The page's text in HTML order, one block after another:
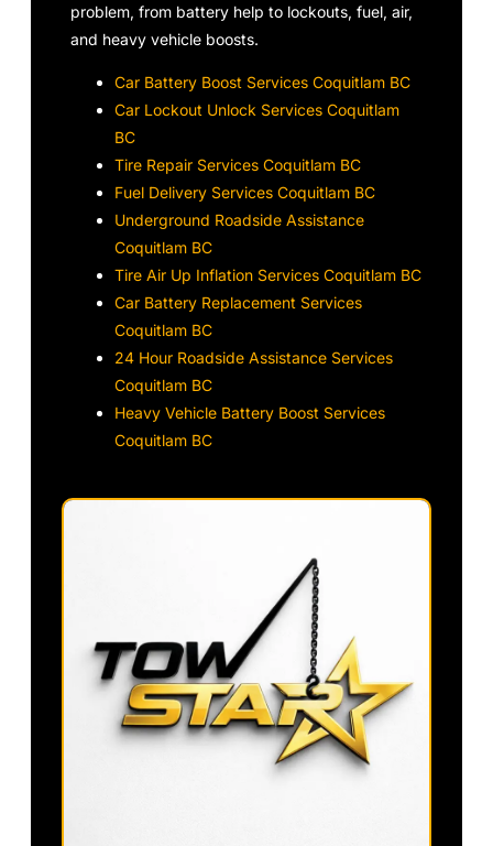
problem, from battery help to lockouts, fuel, air,
and heavy vehicle boosts.
Car Battery Boost Services Coquitlam BC
Car Lockout Unlock Services Coquitlam
BC
Tire Repair Services Coquitlam BC
Fuel Delivery Services Coquitlam BC
Underground Roadside Assistance
Coquitlam BC
Tire Air Up Inflation Services Coquitlam BC
Car Battery Replacement Services
Coquitlam BC
24 Hour Roadside Assistance Services
Coquitlam BC
Heavy Vehicle Battery Boost Services
Coquitlam BC